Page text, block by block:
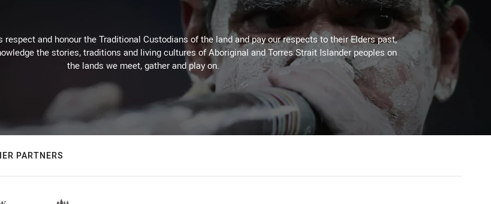
respect and honour the Traditional Custodians of the land and pay our respects to their Elders past,
the stories, traditions and living cultures of Aboriginal and Torres Strait Islander peoples on
the lands we meet, gather and play on.
PARTNERS